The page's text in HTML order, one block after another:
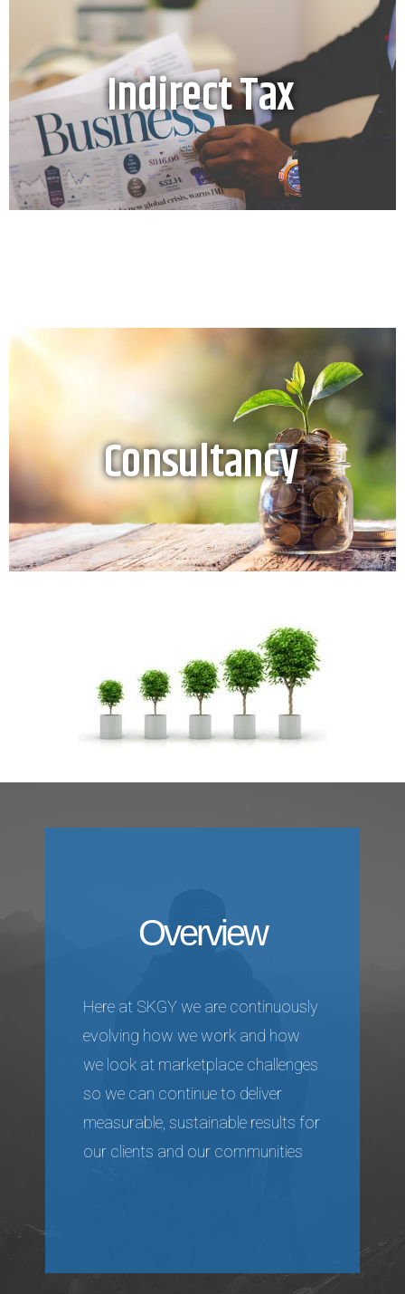
Indirect Tax
Consultancy
Overview
Here at SKGY we are continuously
evolving how we work and how
we look at marketplace challenges
so we can continue to deliver
measurable, sustainable results for
our clients and our communities